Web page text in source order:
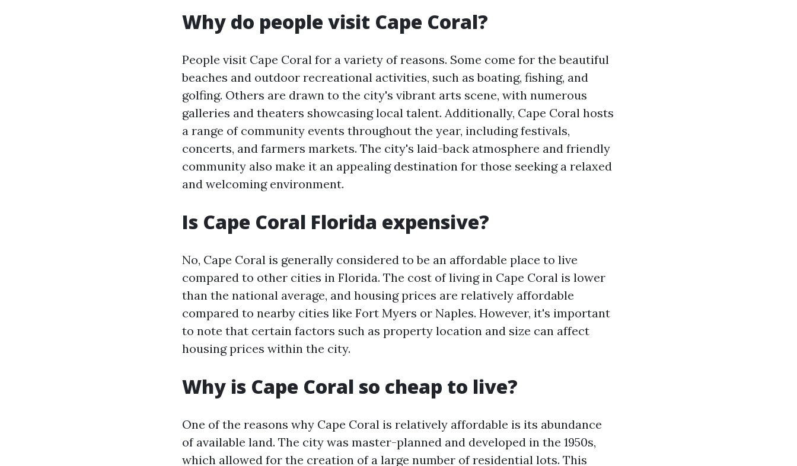
Why do people visit Cape Coral?
People visit Cape Coral for a variety of reasons. Some come for the beautiful
beaches and outdoor recreational activities, such as boating, fishing, and
golfing. Others are drawn to the city's vibrant arts scene, with numerous
galleries and theaters showcasing local talent. Additionally, Cape Coral hosts
a range of community events throughout the year, including festivals,
concerts, and farmers markets. The city's laid-back atmosphere and friendly
community also make it an appealing destination for those seeking a relaxed
and welcoming environment.
Is Cape Coral Florida expensive?
No, Cape Coral is generally considered to be an affordable place to live
compared to other cities in Florida. The cost of living in Cape Coral is lower
than the national average, and housing prices are relatively affordable
compared to nearby cities like Fort Myers or Naples. However, it's important
to note that certain factors such as property location and size can affect
housing prices within the city.
Why is Cape Coral so cheap to live?
One of the reasons why Cape Coral is relatively affordable is its abundance
of available land. The city was master-planned and developed in the 1950s,
which allowed for the creation of a large number of residential lots. This